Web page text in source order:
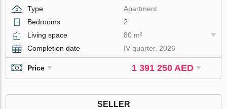
Type
Apartment
Bedrooms
2
Living space
80 m²
Completion date
IV quarter, 2026
Price 1 391 250 AED
SELLER